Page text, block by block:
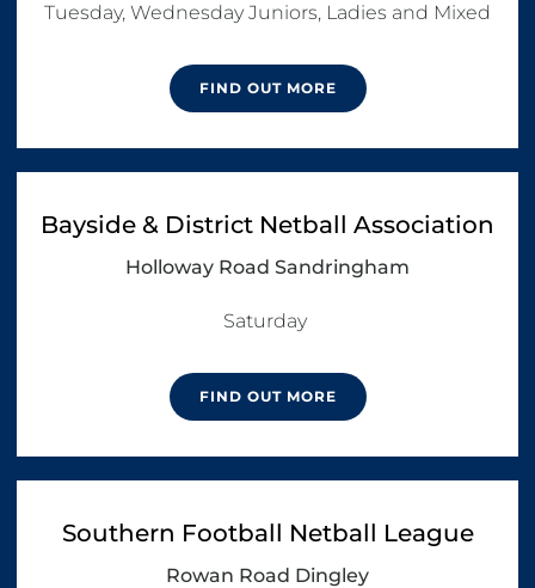
Tuesday, Wednesday Juniors, Ladies and Mixed
FIND OUT MORE
Bayside & District Netball Association
Holloway Road Sandringham
Saturday
FIND OUT MORE
Southern Football Netball League
Rowan Road Dingley